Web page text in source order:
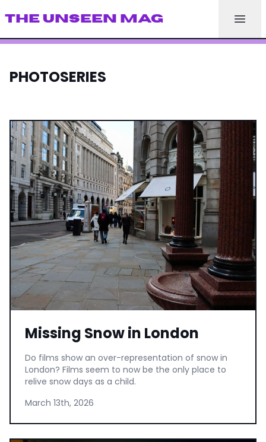
THE UNSEEN MAG
PHOTOSERIES
Missing Snow in London
Do films show an over-representation of snow in
London? Films seem to now be the only place to
relive snow days as a child.
March 13th, 2026